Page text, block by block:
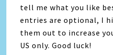
tell me what you like
entries are optional, I
them out to increase
US only. Good luck!